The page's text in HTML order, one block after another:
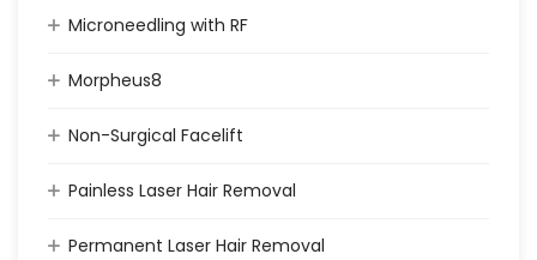
Microneedling with RF
Morpheus8
Non-Surgical Facelift
Painless Laser Hair Removal
Permanent Laser Hair Removal